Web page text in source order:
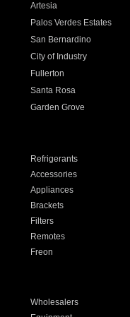
Artesia
Palos Verdes Estates
San Bernardino
City of Industry
Fullerton
Santa Rosa
Garden Grove
Refrigerants
Accessories
Appliances
Brackets
Filters
Remotes
Freon
Wholesalers